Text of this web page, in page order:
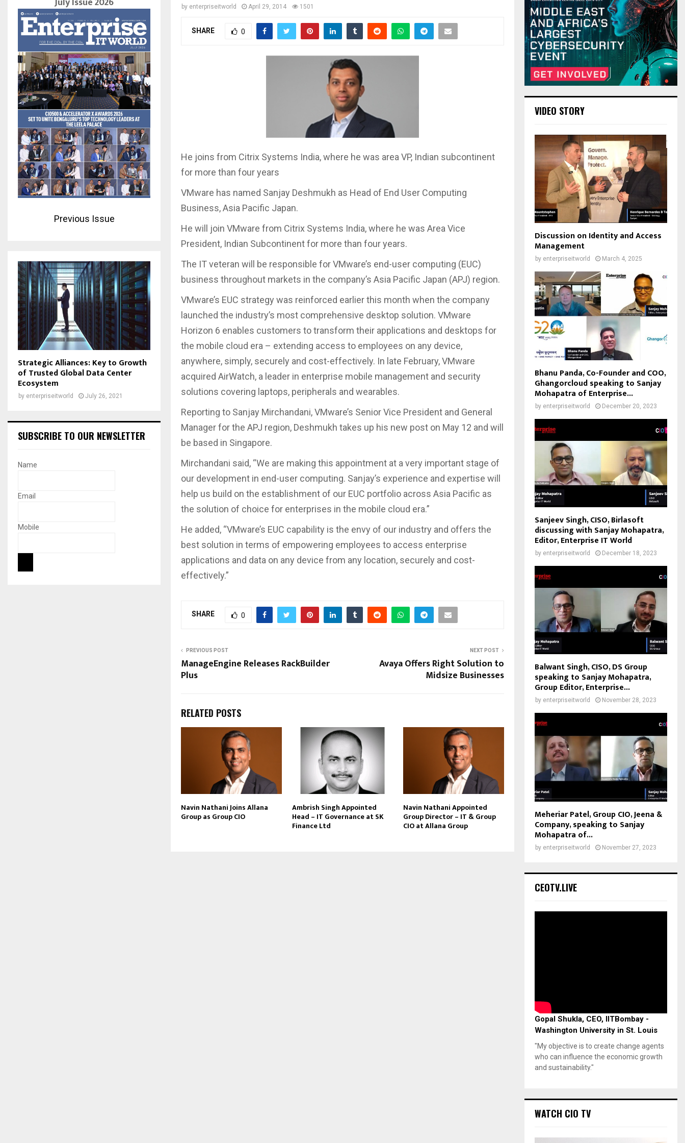
by enterpriseitworld April 29, 2014 1501
SHARE 0
He joins from Citrix Systems India, where he was area VP, Indian subcontinent
for more than four years
VMware has named Sanjay Deshmukh as Head of End User Computing
Business, Asia Pacific Japan.
He will join VMware from Citrix Systems India, where he was Area Vice
President, Indian Subcontinent for more than four years.
The IT veteran will be responsible for VMware’s end-user computing (EUC)
business throughout markets in the company’s Asia Pacific Japan (APJ) region.
VMware’s EUC strategy was reinforced earlier this month when the company
launched the industry’s most comprehensive desktop solution. VMware
Horizon 6 enables customers to transform their applications and desktops for
the mobile cloud era – extending access to employees on any device,
anywhere, simply, securely and cost-effectively. In late February, VMware
acquired AirWatch, a leader in enterprise mobile management and security
solutions covering laptops, peripherals and wearables.
Reporting to Sanjay Mirchandani, VMware’s Senior Vice President and General
Manager for the APJ region, Deshmukh takes up his new post on May 12 and will
be based in Singapore.
Mirchandani said, “We are making this appointment at a very important stage of
our development in end-user computing. Sanjay’s experience and expertise will
help us build on the establishment of our EUC portfolio across Asia Pacific as
the solution of choice for enterprises in the mobile cloud era.”
He added, “VMware’s EUC capability is the envy of our industry and offers the
best solution in terms of empowering employees to access enterprise
applications and data on any device from any location, securely and cost-
effectively.”
SHARE 0
PREVIOUS POST
ManageEngine Releases RackBuilder
Plus
NEXT POST
Avaya Offers Right Solution to
Midsize Businesses
RELATED POSTS
Navin Nathani Joins Allana
Group as Group CIO
Ambrish Singh Appointed
Head – IT Governance at SK
Finance Ltd
Navin Nathani Appointed
Group Director – IT & Group
CIO at Allana Group
Previous Issue
Strategic Alliances: Key to Growth
of Trusted Global Data Center
Ecosystem
by enterpriseitworld July 26, 2021
SUBSCRIBE TO OUR NEWSLETTER
Name
Email
Mobile
VIDEO STORY
Discussion on Identity and Access
Management
by enterpriseitworld March 4, 2025
Bhanu Panda, Co-Founder and COO,
Ghangorcloud speaking to Sanjay
Mohapatra of Enterprise...
by enterpriseitworld December 20, 2023
Sanjeev Singh, CISO, Birlasoft
discussing with Sanjay Mohapatra,
Editor, Enterprise IT World
by enterpriseitworld December 18, 2023
Balwant Singh, CISO, DS Group
speaking to Sanjay Mohapatra,
Group Editor, Enterprise...
by enterpriseitworld November 28, 2023
Meheriar Patel, Group CIO, Jeena &
Company, speaking to Sanjay
Mohapatra of...
by enterpriseitworld November 27, 2023
CEOTV.LIVE
Gopal Shukla, CEO, IITBombay -
Washington University in St. Louis
"My objective is to create change agents
who can influence the economic growth
and sustainability."
WATCH CIO TV